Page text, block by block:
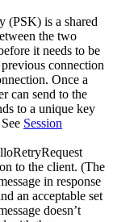
(PSK) is a shared
the two
it needs to be
connection
Once a
can send to the
to a unique key
Session
to the client. (The
in response
an acceptable set
doesn’t